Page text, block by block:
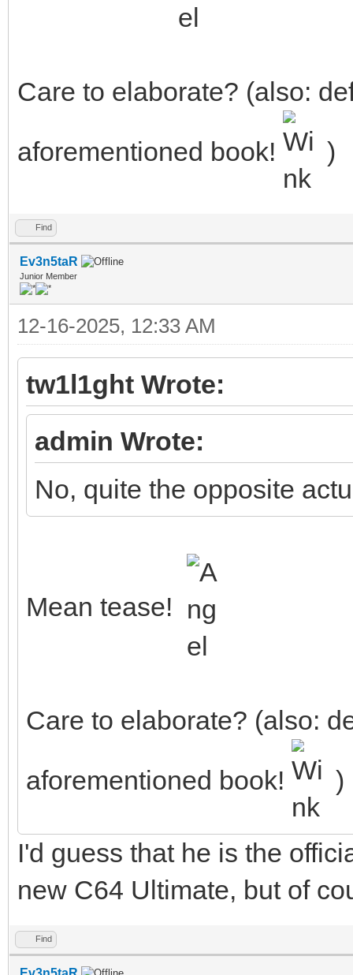
Care to elaborate? (also:
aforementioned book!
)
Find
Ev3n5taR
Junior Member
12-16-2025, 12:33 AM
tw1l1ght Wrote:
admin Wrote:
No, quite the opposite
Mean tease!
Care to elaborate? (also:
aforementioned book!
)
I'd guess that he is the
new C64 Ultimate, but of
Find